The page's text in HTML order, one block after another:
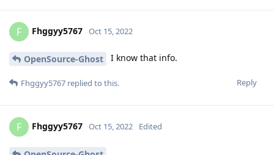
F Fhggyy5767 Oct 15, 2022
OpenSource-Ghost I know that info.
Reply
Fhggyy5767 replied to this.
F Fhggyy5767 Oct 15, 2022 Edited